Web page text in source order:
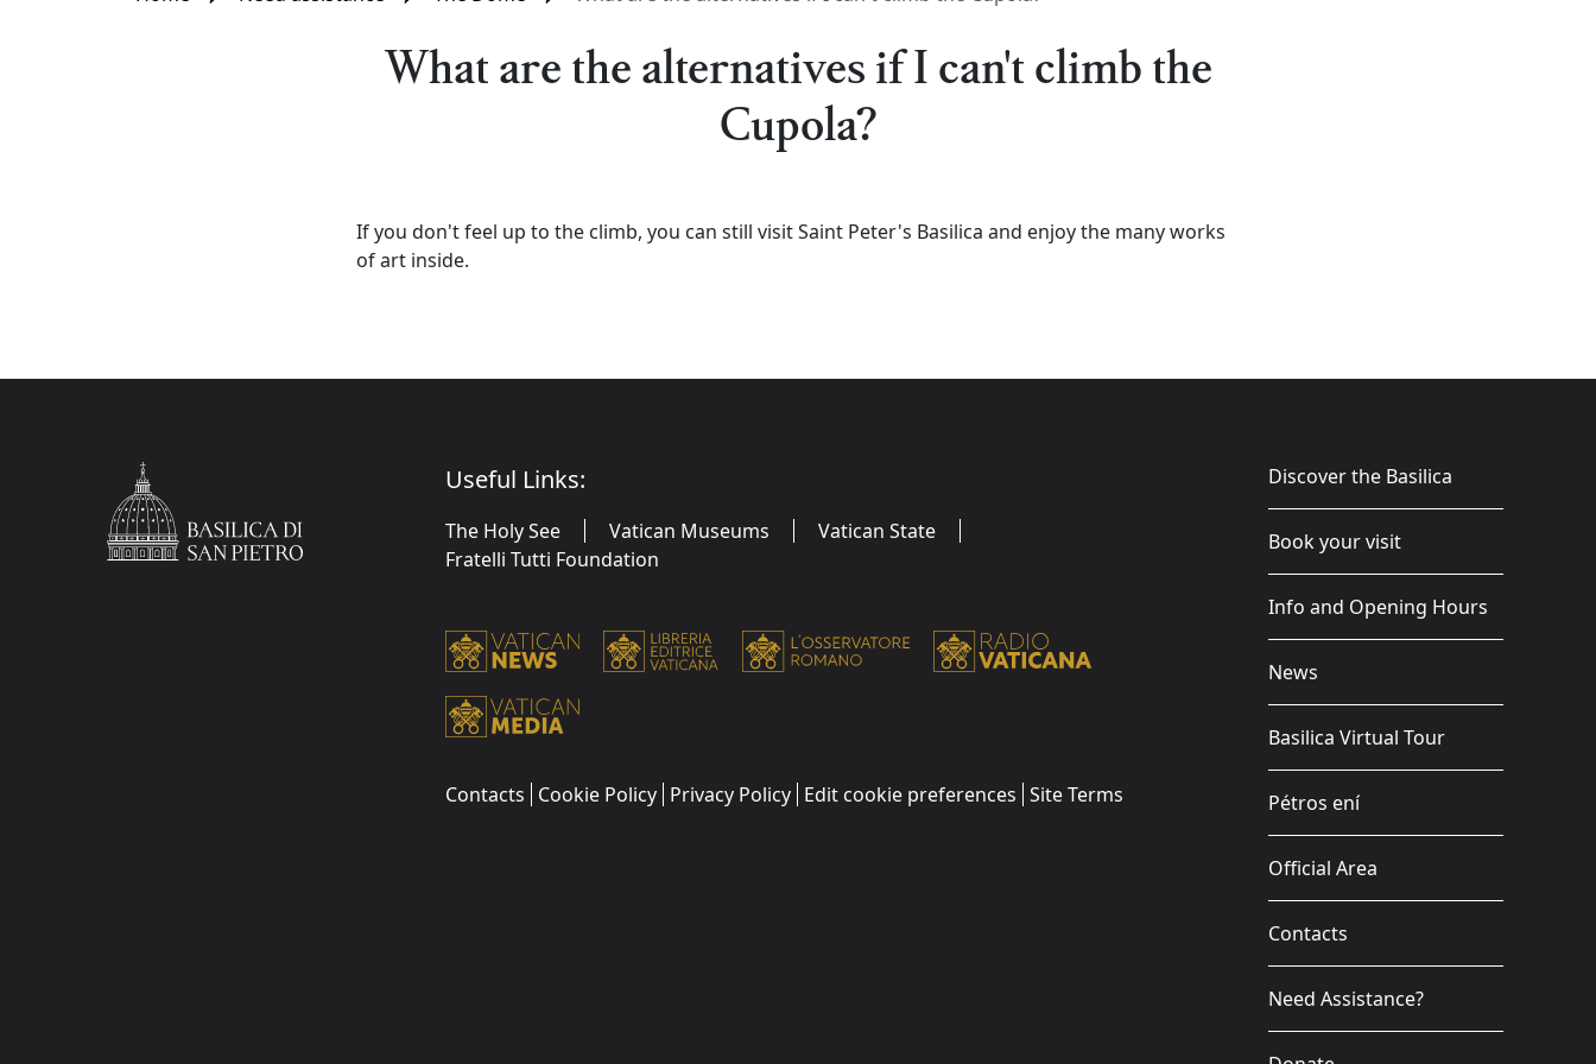
What are the alternatives if I can't climb the
Cupola?
If you don't feel up to the climb, you can still visit Saint Peter's Basilica and enjoy the many works
of art inside.
Useful Links:
The Holy See Vatican Museums
Vatican State
Fratelli Tutti Foundation
Contacts Cookie Policy Privacy Policy Edit cookie preferences Site Terms
Discover the Basilica
Book your visit
Info and Opening Hours
News
Basilica Virtual Tour
Pétros ení
Official Area
Contacts
Need Assistance?